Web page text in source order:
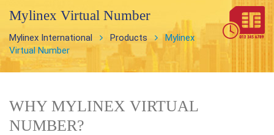
Mylinex Virtual Number
Mylinex International Products
Mylinex
Virtual Number
WHY MYLINEX VIRTUAL
NUMBER?